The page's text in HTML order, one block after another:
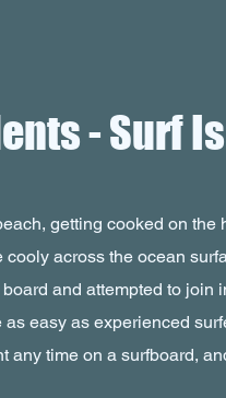
- Surf
getting cooked on
across the ocean
and attempted to
easy as experienced
any time on a surfboard,